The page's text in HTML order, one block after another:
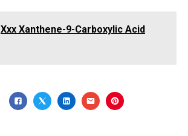
Xxx Xanthene-9-Carboxylic Acid